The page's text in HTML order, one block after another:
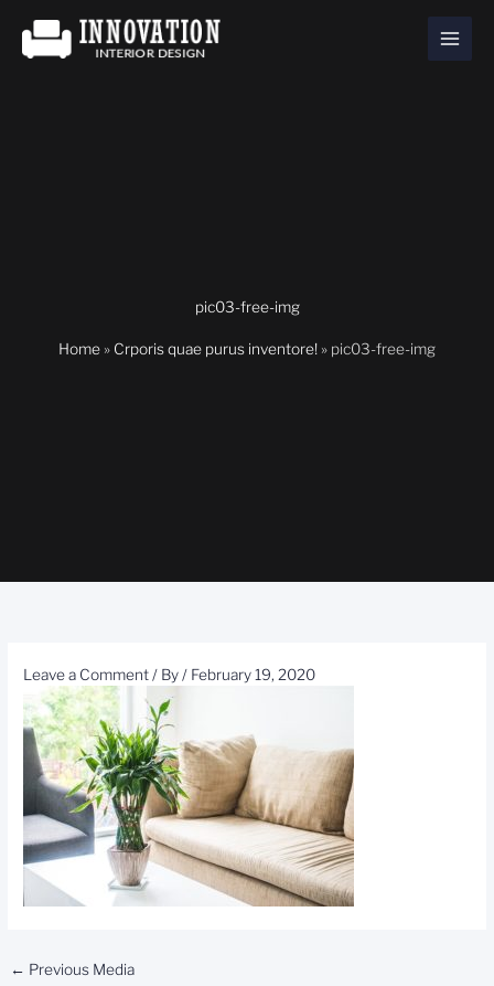
content
pic03-free-img
Home » Crporis quae purus inventore! » pic03-free-img
Leave a Comment/ By/ February 19, 2020
← Previous Media